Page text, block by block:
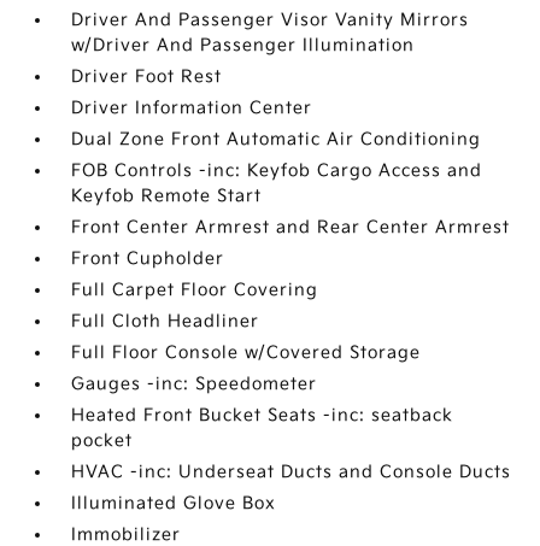
Driver And Passenger Visor Vanity Mirrors
w/Driver And Passenger Illumination
Driver Foot Rest
Driver Information Center
Dual Zone Front Automatic Air Conditioning
FOB Controls -inc: Keyfob Cargo Access and
Keyfob Remote Start
Front Center Armrest and Rear Center Armrest
Front Cupholder
Full Carpet Floor Covering
Full Cloth Headliner
Full Floor Console w/Covered Storage
Gauges -inc: Speedometer
Heated Front Bucket Seats -inc: seatback
pocket
HVAC -inc: Underseat Ducts and Console Ducts
Illuminated Glove Box
Immobilizer